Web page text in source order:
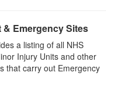
Emergency Sites
a listing of all NHS
Injury Units and other
that carry out Emergency